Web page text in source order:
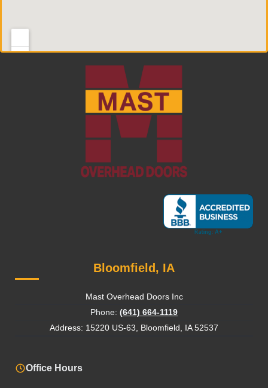
Bloomfield, IA
Mast Overhead Doors Inc
Phone: (641) 664-1119
Address: 15220 US-63, Bloomfield, IA 52537
Office Hours